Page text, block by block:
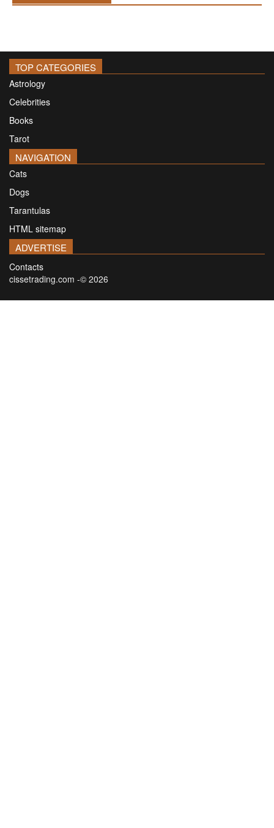
TOP CATEGORIES
Astrology
Celebrities
Books
Tarot
NAVIGATION
Cats
Dogs
Tarantulas
HTML sitemap
ADVERTISE
Contacts
cissetrading.com -© 2026